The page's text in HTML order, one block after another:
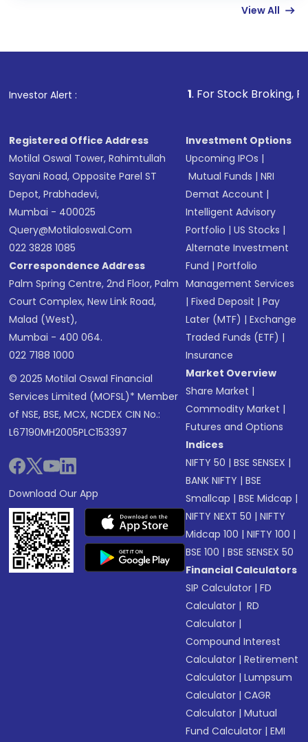
in shares of .
View All
Investor Alert : . For Stock Broking, Prevent
Registered Office Address
Motilal Oswal Tower, Rahimtullah
Sayani Road, Opposite Parel ST
Depot, Prabhadevi,
Mumbai - 400025
Query@motilaloswal.com
022 3828 1085
Correspondence Address
Palm Spring Centre, 2nd Floor, Palm
Court Complex, New Link Road,
Malad (West),
Mumbai - 400 064.
022 7188 1000
© 2025 Motilal Oswal Financial
Services Limited (MOFSL)* Member
of NSE, BSE, MCX, NCDEX CIN No.:
L67190MH2005PLC153397
Download Our App
Investment Options
Upcoming IPOs |
Mutual Funds |NRI
Demat Account |
Intelligent Advisory
Portfolio |US Stocks |
Alternate Investment
Fund |Portfolio
Management Services
|Fixed Deposit |Pay
Later (MTF) |Exchange
Traded Funds (ETF) |
Insurance
Market Overview
Share Market |
Commodity Market |
Futures and Options
Indices
NIFTY 50 |BSE SENSEX |
BANK NIFTY |BSE
Smallcap |BSE Midcap |
NIFTY NEXT 50 |NIFTY
Midcap 100 |NIFTY 100 |
BSE 100 |BSE SENSEX 50
Financial Calculators
SIP Calculator |FD
Calculator | RD
Calculator |
Compound Interest
Calculator |Retirement
Calculator |Lumpsum
Calculator |CAGR
Calculator |Mutual
Fund Calculator |EMI